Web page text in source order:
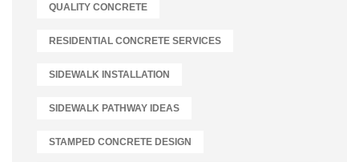
QUALITY CONCRETE
RESIDENTIAL CONCRETE SERVICES
SIDEWALK INSTALLATION
SIDEWALK PATHWAY IDEAS
STAMPED CONCRETE DESIGN